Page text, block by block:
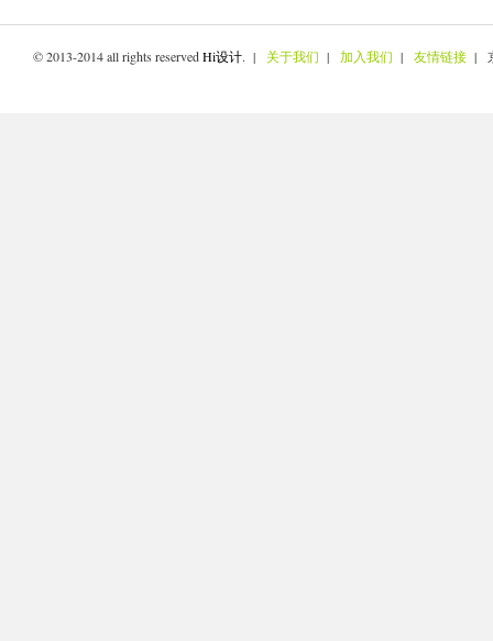
© 2013-2014 all rights reservedHi设计. | 关于我们 | 加入我们 | 友情链接 |